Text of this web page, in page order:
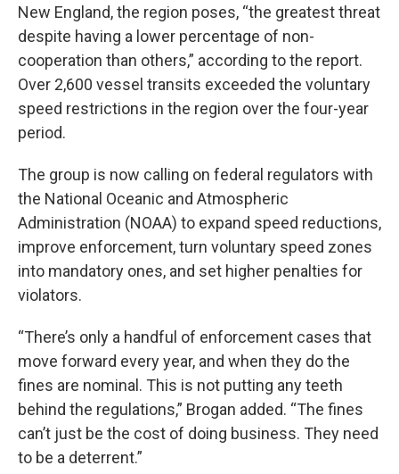
New England, the region poses, “the greatest threat
despite having a lower percentage of non-
cooperation than others,” according to the report.
Over 2,600 vessel transits exceeded the voluntary
speed restrictions in the region over the four-year
period.
The group is now calling on federal regulators with
the National Oceanic and Atmospheric
Administration (NOAA) to expand speed reductions,
improve enforcement, turn voluntary speed zones
into mandatory ones, and set higher penalties for
violators.
“There’s only a handful of enforcement cases that
move forward every year, and when they do the
fines are nominal. This is not putting any teeth
behind the regulations,” Brogan added. “The fines
can’t just be the cost of doing business. They need
to be a deterrent.”